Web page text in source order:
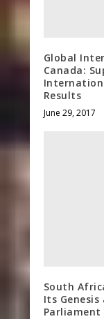
Global
Canada:
Results
June 29, 2017
South
Its
Parliament